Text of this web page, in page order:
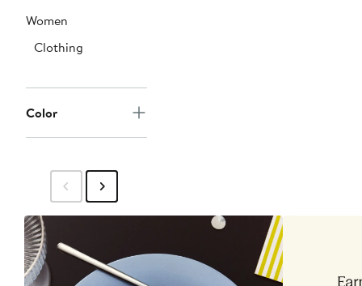
Women
Clothing
Color